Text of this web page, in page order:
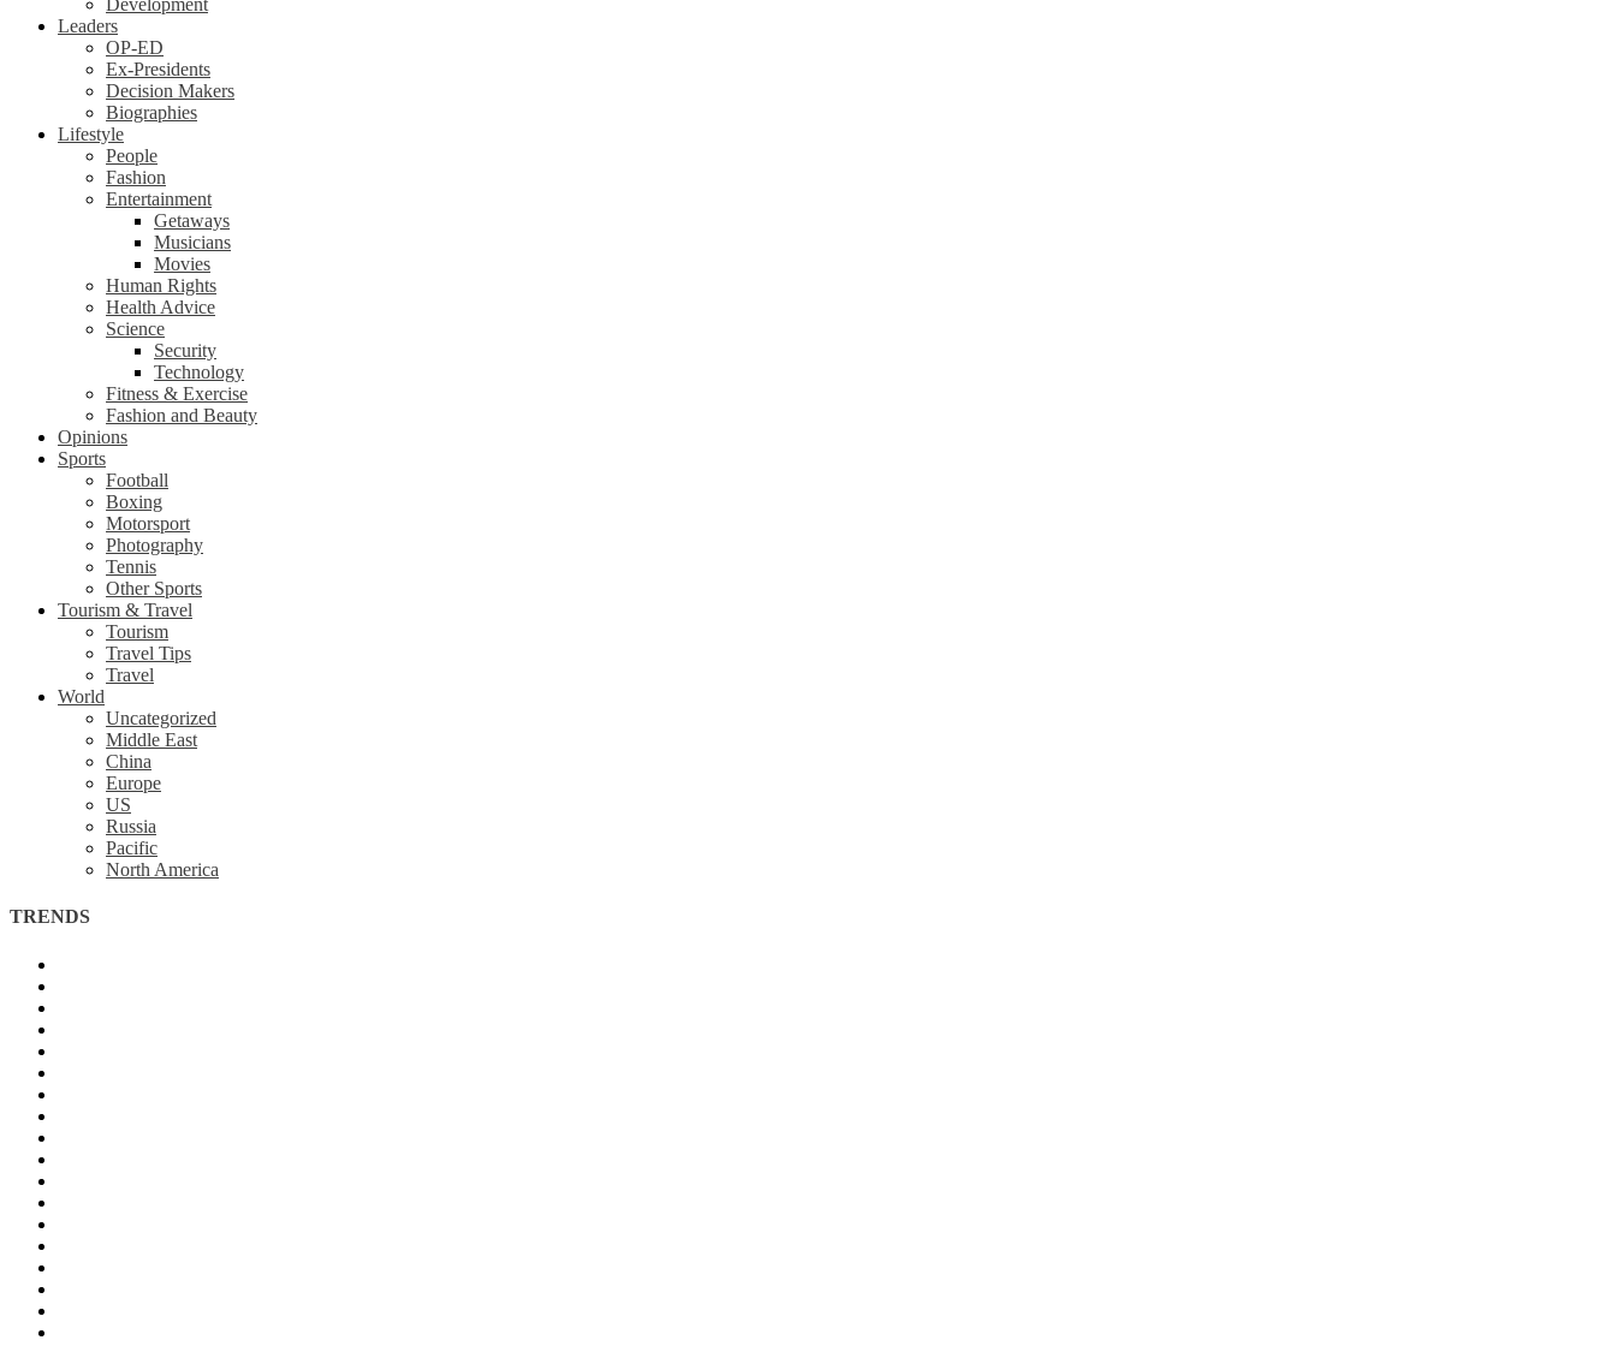
Development
Leaders
OP-ED
Ex-Presidents
Decision Makers
Biographies
Lifestyle
People
Fashion
Entertainment
Getaways
Musicians
Movies
Human Rights
Health Advice
Science
Security
Technology
Fitness & Exercise
Fashion and Beauty
Opinions
Sports
Football
Boxing
Motorsport
Photography
Tennis
Other Sports
Tourism & Travel
Tourism
Travel Tips
Travel
World
Uncategorized
Middle East
China
Europe
US
Russia
Pacific
North America
TRENDS